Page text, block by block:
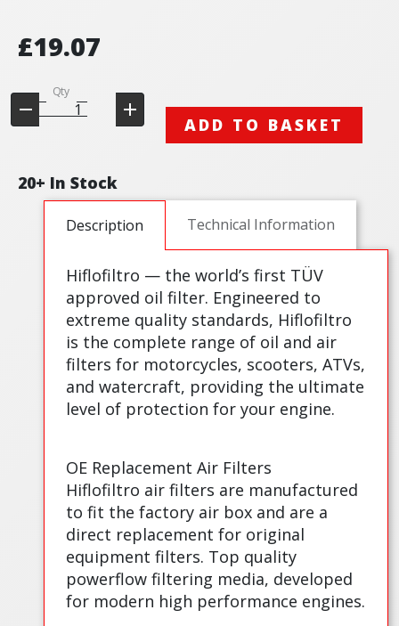
£19.07
Qty
ADD TO BASKET
20+ In Stock
Description Technical Information
Hiflofiltro — the world’s first TÜV
approved oil filter. Engineered to
extreme quality standards, Hiflofiltro
is the complete range of oil and air
filters for motorcycles, scooters, ATVs,
and watercraft, providing the ultimate
level of protection for your engine.
OE Replacement Air Filters
Hiflofiltro air filters are manufactured
to fit the factory air box and are a
direct replacement for original
equipment filters. Top quality
powerflow filtering media, developed
for modern high performance engines.